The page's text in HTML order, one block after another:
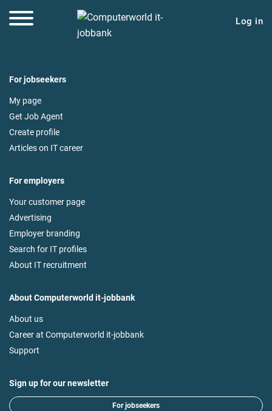
Log in
For jobseekers
My page
Get Job Agent
Create profile
Articles on IT career
For employers
Your customer page
Advertising
Employer branding
Search for IT profiles
About IT recruitment
About Computerworld it-jobbank
About us
Career at Computerworld it-jobbank
Support
Sign up for our newsletter
For jobseekers